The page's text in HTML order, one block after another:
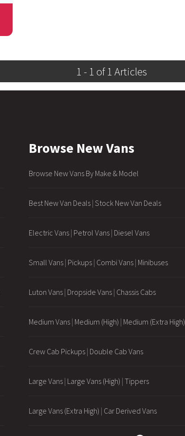
1 - 1 of 1 Articles
Browse New Vans
Browse New Vans By Make & Model
Best New Van Deals | Stock New Van Deals
Electric Vans | Petrol Vans | Diesel Vans
Small Vans | Pickups | Combi Vans | Minibuses
Luton Vans | Dropside Vans | Chassis Cabs
Medium Vans | Medium (High) | Medium (Extra High)
Crew Cab Pickups | Double Cab Vans
Large Vans | Large Vans (High) | Tippers
Large Vans (Extra High) | Car Derived Vans